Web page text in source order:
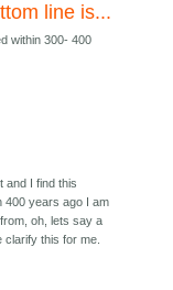
line is...
within 300- 400
and I find this
400 years ago I am
oh, lets say a
clarify this for me.